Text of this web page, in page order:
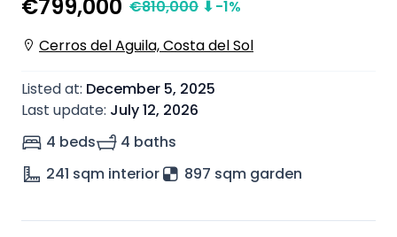
€799,000 €810,000 ⬇-1%
Cerros del Aguila, Costa del Sol
Listed at: December 5, 2025
Last update: July 12, 2026
4 beds
4 baths
241 sqm interior 897 sqm garden